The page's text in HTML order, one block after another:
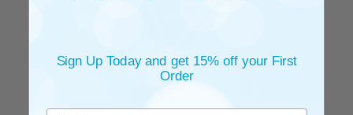
Sign Up Today and get 15% off your First
Order